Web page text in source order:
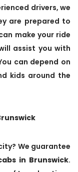
drivers, we
are prepared to
make your ride
assist you with
can depend on
kids around the
We guarantee
in Brunswick.